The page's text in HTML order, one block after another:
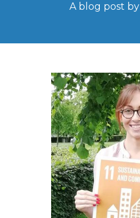
A blog post by